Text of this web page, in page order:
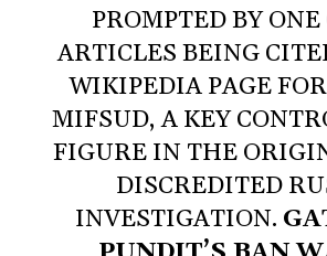
PROMPTED BY
ARTICLES BEING
WIKIPEDIA PAGE
MIFSUD, A KEY
FIGURE IN THE
DISCREDITED
INVESTIGATION.